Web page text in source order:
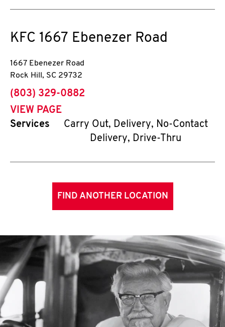
KFC 1667 Ebenezer Road
1667 Ebenezer Road
Rock Hill , SC 29732
phone
(803) 329-0882
VIEW PAGE
Services
Carry Out, Delivery, No-Contact
Delivery, Drive-Thru
FIND ANOTHER LOCATION